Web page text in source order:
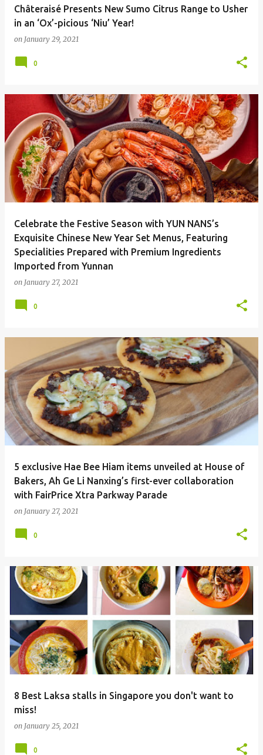
Châteraisé Presents New Sumo Citrus Range to Usher
in an ‘Ox’-picious ‘Niu’ Year!
on January 29, 2021
0
Celebrate the Festive Season with YUN NANS’s
Exquisite Chinese New Year Set Menus, Featuring
Specialities Prepared with Premium Ingredients
Imported from Yunnan
on January 27, 2021
0
5 exclusive Hae Bee Hiam items unveiled at House of
Bakers, Ah Ge Li Nanxing’s first-ever collaboration
with FairPrice Xtra Parkway Parade
on January 27, 2021
0
8 Best Laksa stalls in Singapore you don't want to
miss!
on January 25, 2021
0